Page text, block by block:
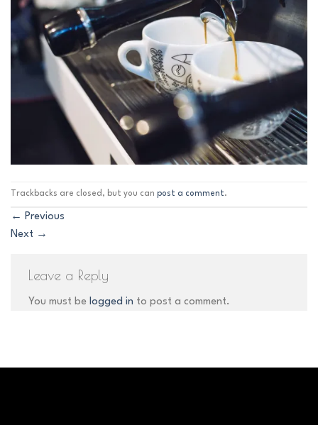
Trackbacks are closed, but you can post a comment.
← Previous
Next →
Leave a Reply
You must be logged in to post a comment.